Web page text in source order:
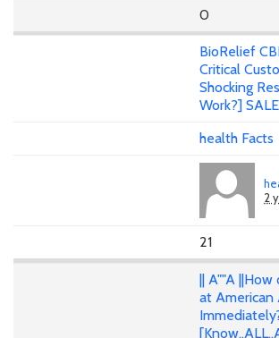
0
BioRelief
Critical
Shocking
Work?]
health Facts
2
21
|| A""A
at American